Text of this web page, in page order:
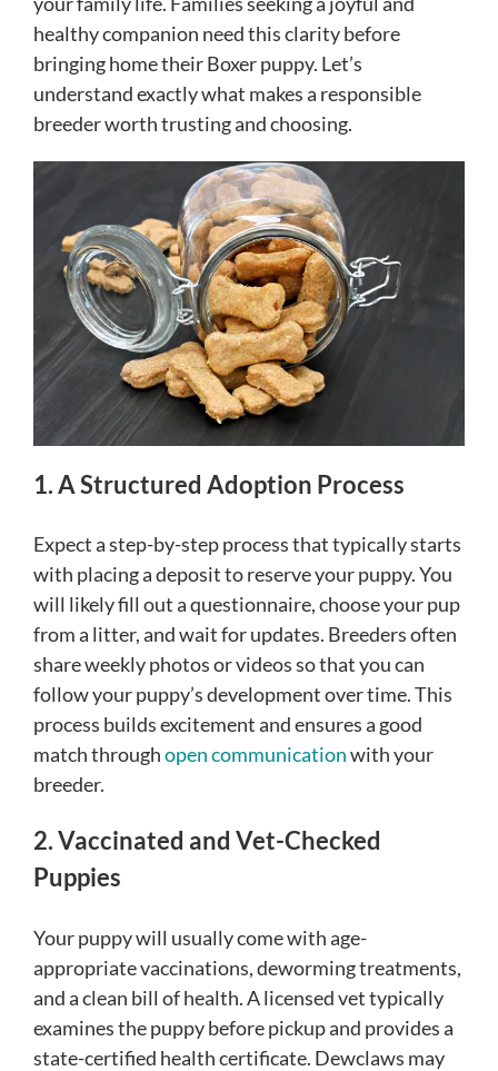
healthy companion need this clarity before
bringing home their Boxer puppy. Let’s
understand exactly what makes a responsible
breeder worth trusting and choosing.
1. A Structured Adoption Process
Expect a step-by-step process that typically starts
with placing a deposit to reserve your puppy. You
will likely fill out a questionnaire, choose your pup
from a litter, and wait for updates. Breeders often
share weekly photos or videos so that you can
follow your puppy’s development over time. This
process builds excitement and ensures a good
match throughopen communicationwith your
breeder.
2. Vaccinated and Vet-Checked
Puppies
Your puppy will usually come with age-
appropriate vaccinations, deworming treatments,
and a clean bill of health. A licensed vet typically
examines the puppy before pickup and provides a
state-certified health certificate. Dewclaws may